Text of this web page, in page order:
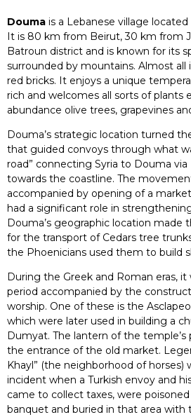
Douma is a Lebanese village
It is 80 km from Beirut, 30 km from
Batroun district and is known for its
surrounded by mountains. Almost all
red bricks. It enjoys a unique
rich and welcomes all sorts of plants
abundance olive trees, grapevines
Douma’s strategic location turned
that guided convoys through what
road” connecting Syria to Douma
towards the coastline. The
accompanied by opening of a
had a significant role in
Douma’s geographic location made
for the transport of Cedars tree
the Phoenicians used them to build
During the Greek and Roman eras,
period accompanied by the
worship. One of these is the
which were later used in building a
Dumyat. The lantern of the temple’s
the entrance of the old market.
Khayl” (the neighborhood of horses)
incident when a Turkish envoy and
came to collect taxes, were
banquet and buried in that area with